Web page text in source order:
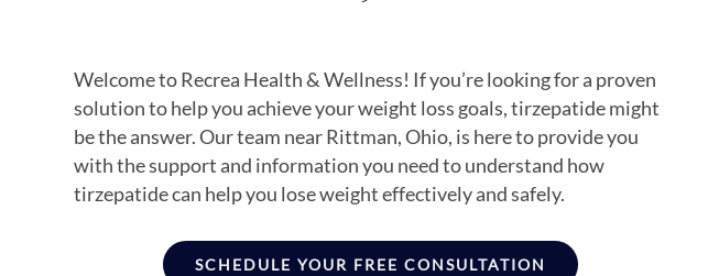
Welcome to Recrea Health & Wellness! If you’re looking for a proven
solution to help you achieve your weight loss goals, tirzepatide might
be the answer. Our team near Rittman, Ohio, is here to provide you
with the support and information you need to understand how
tirzepatide can help you lose weight effectively and safely.
SCHEDULE YOUR FREE CONSULTATION